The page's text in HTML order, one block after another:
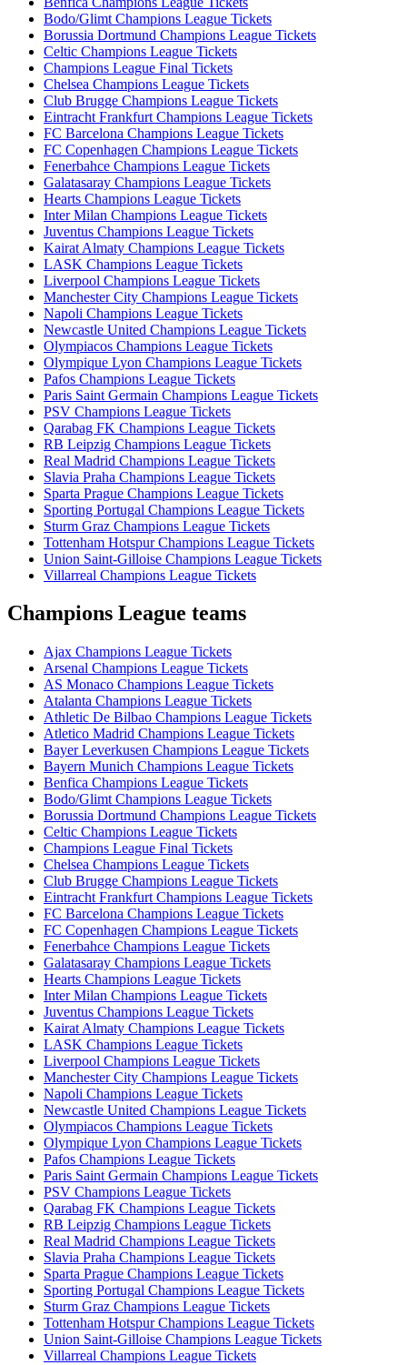
Bodo/Glimt Champions League Tickets
Borussia Dortmund Champions League Tickets
Celtic Champions League Tickets
Champions League Final Tickets
Chelsea Champions League Tickets
Club Brugge Champions League Tickets
Eintracht Frankfurt Champions League Tickets
FC Barcelona Champions League Tickets
FC Copenhagen Champions League Tickets
Fenerbahce Champions League Tickets
Galatasaray Champions League Tickets
Hearts Champions League Tickets
Inter Milan Champions League Tickets
Juventus Champions League Tickets
Kairat Almaty Champions League Tickets
LASK Champions League Tickets
Liverpool Champions League Tickets
Manchester City Champions League Tickets
Napoli Champions League Tickets
Newcastle United Champions League Tickets
Olympiacos Champions League Tickets
Olympique Lyon Champions League Tickets
Pafos Champions League Tickets
Paris Saint Germain Champions League Tickets
PSV Champions League Tickets
Qarabag FK Champions League Tickets
RB Leipzig Champions League Tickets
Real Madrid Champions League Tickets
Slavia Praha Champions League Tickets
Sparta Prague Champions League Tickets
Sporting Portugal Champions League Tickets
Sturm Graz Champions League Tickets
Tottenham Hotspur Champions League Tickets
Union Saint-Gilloise Champions League Tickets
Villarreal Champions League Tickets
Champions League teams
Ajax Champions League Tickets
Arsenal Champions League Tickets
AS Monaco Champions League Tickets
Atalanta Champions League Tickets
Athletic De Bilbao Champions League Tickets
Atletico Madrid Champions League Tickets
Bayer Leverkusen Champions League Tickets
Bayern Munich Champions League Tickets
Benfica Champions League Tickets
Bodo/Glimt Champions League Tickets
Borussia Dortmund Champions League Tickets
Celtic Champions League Tickets
Champions League Final Tickets
Chelsea Champions League Tickets
Club Brugge Champions League Tickets
Eintracht Frankfurt Champions League Tickets
FC Barcelona Champions League Tickets
FC Copenhagen Champions League Tickets
Fenerbahce Champions League Tickets
Galatasaray Champions League Tickets
Hearts Champions League Tickets
Inter Milan Champions League Tickets
Juventus Champions League Tickets
Kairat Almaty Champions League Tickets
LASK Champions League Tickets
Liverpool Champions League Tickets
Manchester City Champions League Tickets
Napoli Champions League Tickets
Newcastle United Champions League Tickets
Olympiacos Champions League Tickets
Olympique Lyon Champions League Tickets
Pafos Champions League Tickets
Paris Saint Germain Champions League Tickets
PSV Champions League Tickets
Qarabag FK Champions League Tickets
RB Leipzig Champions League Tickets
Real Madrid Champions League Tickets
Slavia Praha Champions League Tickets
Sparta Prague Champions League Tickets
Sporting Portugal Champions League Tickets
Sturm Graz Champions League Tickets
Tottenham Hotspur Champions League Tickets
Union Saint-Gilloise Champions League Tickets
Villarreal Champions League Tickets